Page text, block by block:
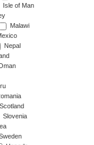
Isle of Man
Malawi
Nepal
Scotland
Slovenia